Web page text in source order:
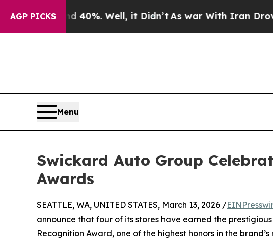
AGP PICKS40%. Well, it Didn’tAs war With Iran Drove oil
Menu
Swickard Auto Group
Awards
SEATTLE, WA, UNITED STATES, March 13, 2026 /
announce that four of its stores have earned the
Recognition Award, one of the highest honors in the